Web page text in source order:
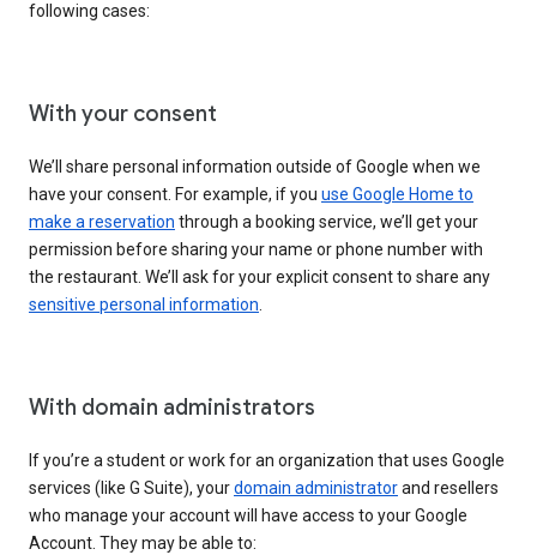
following cases:
With your consent
We’ll share personal information outside of Google when we
have your consent. For example, if you use Google Home to
make a reservation through a booking service, we’ll get your
permission before sharing your name or phone number with
the restaurant. We’ll ask for your explicit consent to share any
sensitive personal information
With domain administrators
If you’re a student or work for an organization that uses Google
services (like G Suite), yourdomain administratorand resellers
who manage your account will have access to your Google
Account. They may be able to: